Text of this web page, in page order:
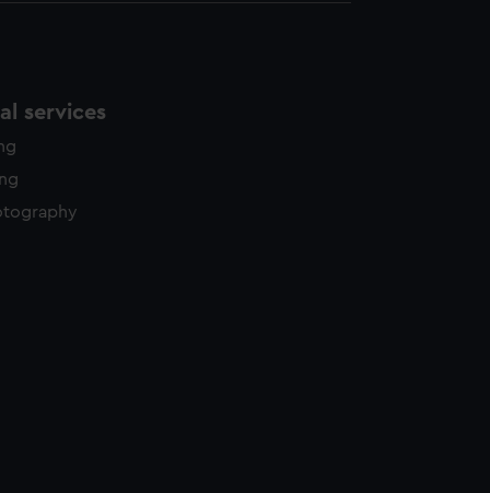
services